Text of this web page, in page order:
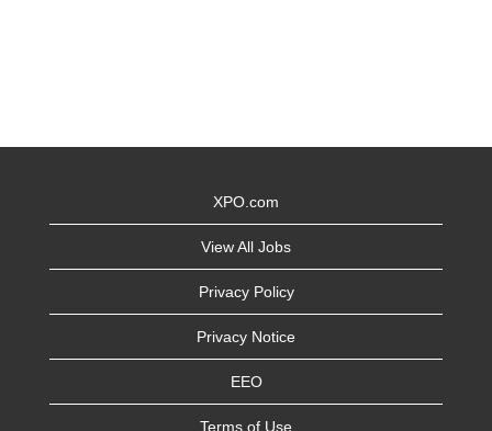
XPO.com
View All Jobs
Privacy Policy
Privacy Notice
EEO
Terms of Use